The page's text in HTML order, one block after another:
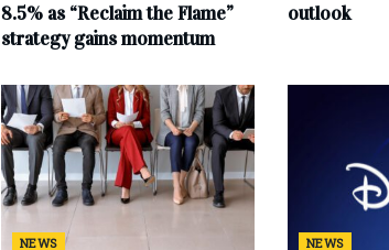
8.5% as “Reclaim the Flame”
strategy gains momentum
outlook
NEWS NEWS